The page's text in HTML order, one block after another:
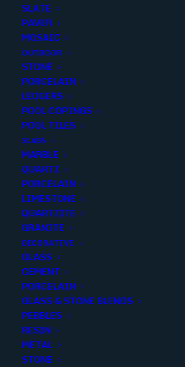
SLATE
PAVER
MOSAIC
OUTDOOR
STONE
PORCELAIN
LEDGERS
POOL COPINGS
POOL TILES
SLABS
MARBLE
QUARTZ
PORCELAIN
LIMESTONE
QUARTZITE
GRANITE
DECORATIVE
GLASS
CEMENT
PORCELAIN
GLASS & STONE BLENDS
PEBBLES
RESIN
METAL
STONE
PEWTER TRAVERTINE
TUMBLED 6X6 RUSTIC
Finish: Tumbled
Size:6x6
Color:Brown
Add to quote
SKU
Categories
Stone,Travertine
Share